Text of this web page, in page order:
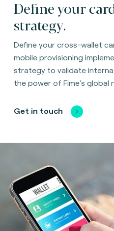
Define your
strategy.
Define your cross-wallet
mobile provisioning
strategy to validate
the power of Fime's global
Get in touch